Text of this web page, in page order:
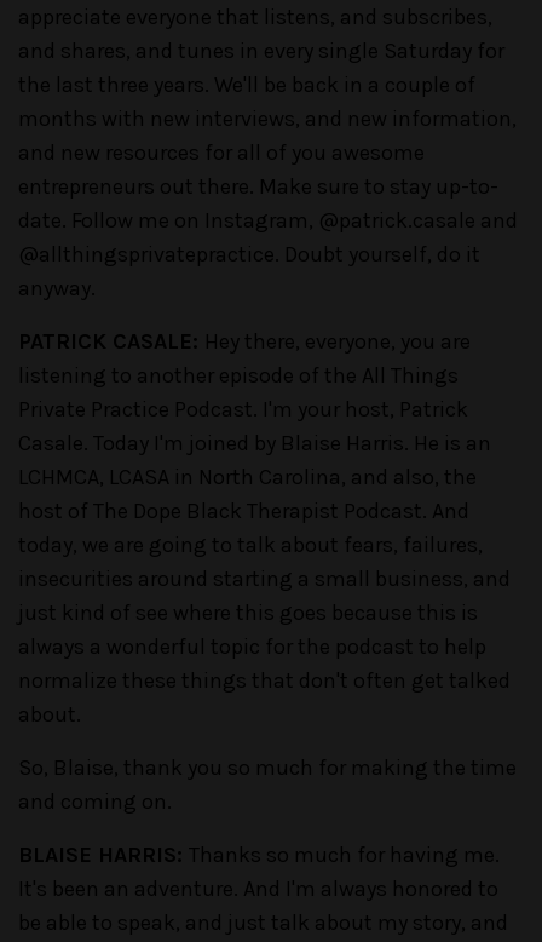
appreciate everyone that listens, and subscribes,
and shares, and tunes in every single Saturday for
the last three years. We'll be back in a couple of
months with new interviews, and new information,
and new resources for all of you awesome
entrepreneurs out there. Make sure to stay up-to-
date. Follow me on Instagram, @patrick.casale and
@allthingsprivatepractice. Doubt yourself, do it
anyway.
PATRICK CASALE: Hey there, everyone, you are
listening to another episode of the All Things
Private Practice Podcast. I'm your host, Patrick
Casale. Today I'm joined by Blaise Harris. He is an
LCHMCA, LCASA in North Carolina, and also, the
host of The Dope Black Therapist Podcast. And
today, we are going to talk about fears, failures,
insecurities around starting a small business, and
just kind of see where this goes because this is
always a wonderful topic for the podcast to help
normalize these things that don't often get talked
about.
So, Blaise, thank you so much for making the time
and coming on.
BLAISE HARRIS: Thanks so much for having me.
It's been an adventure. And I'm always honored to
be able to speak, and just talk about my story, and